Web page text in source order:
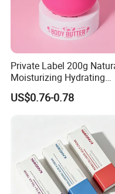
Private Label 200g
Moisturizing Hydrating
Vegan Body Butter
US$0.76-0.78